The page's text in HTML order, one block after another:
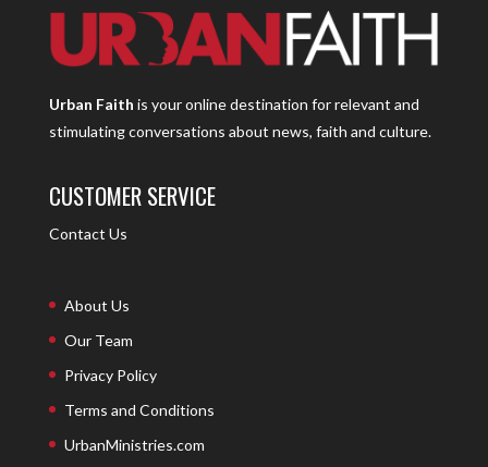
Urban Faith is your online destination for relevant and
stimulating conversations about news, faith and culture.
CUSTOMER SERVICE
Contact Us
About Us
Our Team
Privacy Policy
Terms and Conditions
UrbanMinistries.com